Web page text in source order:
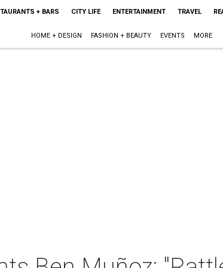
+ BARS CITY LIFE ENTERTAINMENT TRAVEL
HOME + DESIGN FASHION + BEAUTY EVENTS MORE